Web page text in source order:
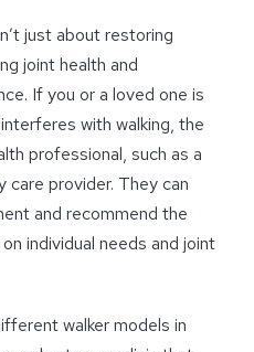
just about restoring
joint health and
If you or a loved one is
with walking, the
professional, such as a
care provider. They can
and recommend the
individual needs and joint
walker models in